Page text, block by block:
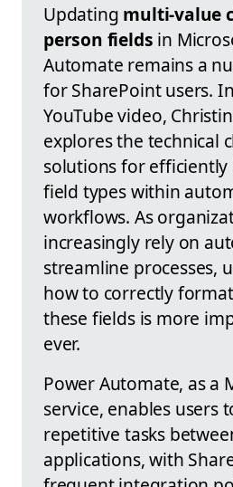
Updating multi-value
person fields in
Automate remains a
for SharePoint users.
YouTube video,
explores the technical
solutions for
field types within
workflows. As
increasingly rely on
streamline processes,
how to correctly
these fields is more
ever.
Power Automate, as a
service, enables users
repetitive tasks
applications, with